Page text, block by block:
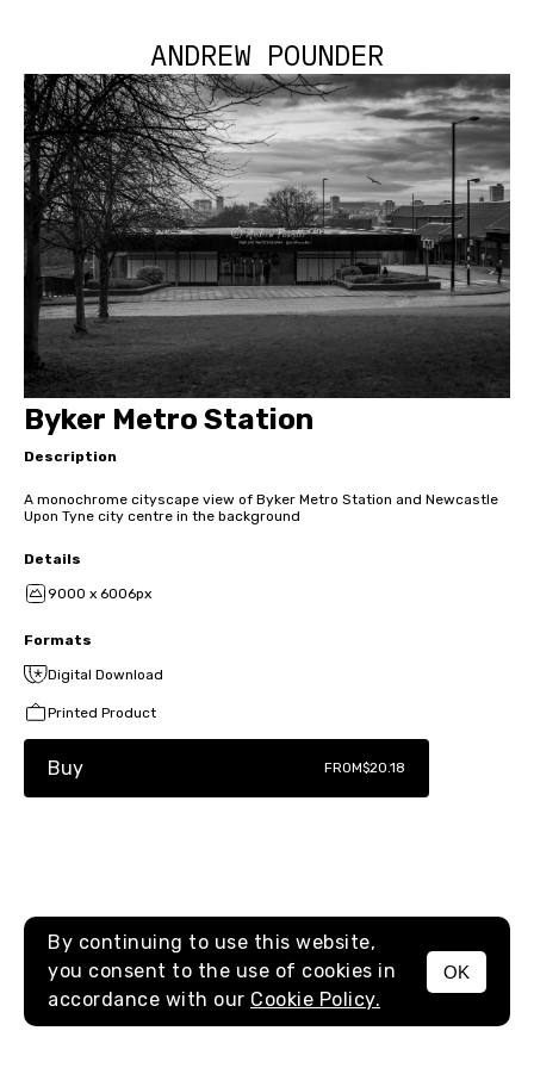
ANDREW POUNDER
MENU
Byker Metro Station
Description
A monochrome cityscape view of Byker Metro Station and Newcastle
Upon Tyne city centre in the background
Details
9000 x 6006px
Formats
Digital Download
Printed Product
Buy FROM$20.18
By continuing to use this website,
you consent to the use of cookies in
accordance with our Cookie Policy.
OK